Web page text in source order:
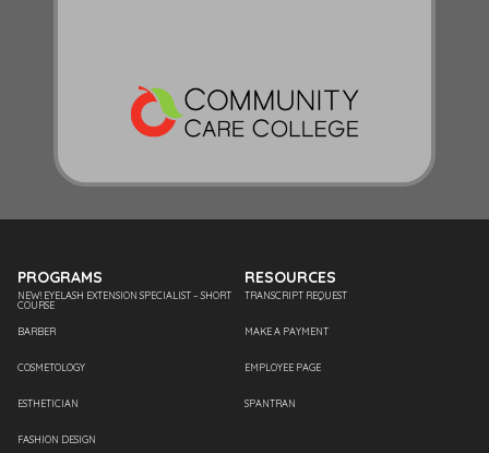
PROGRAMS
NEW! EYELASH EXTENSION SPECIALIST – SHORT
COURSE
BARBER
COSMETOLOGY
ESTHETICIAN
FASHION DESIGN
RESOURCES
TRANSCRIPT REQUEST
MAKE A PAYMENT
EMPLOYEE PAGE
SPANTRAN